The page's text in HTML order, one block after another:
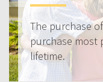
The purchase
purchase most
lifetime.